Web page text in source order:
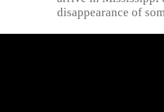
disappearance of